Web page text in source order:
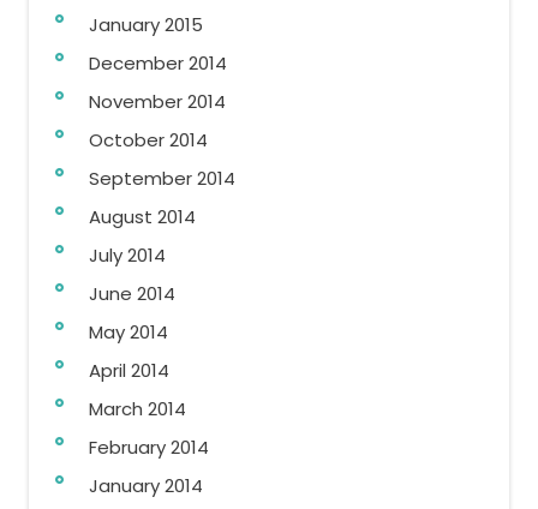
January 2015
December 2014
November 2014
October 2014
September 2014
August 2014
July 2014
June 2014
May 2014
April 2014
March 2014
February 2014
January 2014